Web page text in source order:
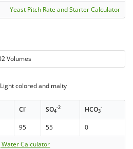
Yeast Pitch Rate and Starter Calculator
Volumes
Light colored and malty
Cl- SO4
-2 HCO3
-
95 55
0
Calculator